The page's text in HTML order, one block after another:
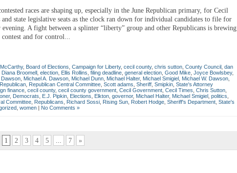
races are shaping up, especially in the June Republican primary, for Cecil
state legislative seats as the clock ran down for individual candidates to file for
evening. A fight between a splinter “liberty” group and other Republicans is brewing
and for control...
, Board of Elections Campaign for Liberty, cecil county, chris sutton County Council dan
Diana Broomell election Ellis Rollins filing deadline general election Good Mike Joyce Bowlsbey,
Dawson Michael A. Dawson Michael Dunn Michael Halter, Michael Smigiel Michael W. Dawson
Republican Republican Central Committee Scott adams Sheriff Smipkin State's Attorney
finance cecil county, cecil county government Cecil Government Cecil Times Chris Sutton
, Democrats E.J. Pipkin Elections Elkton governor, Michael Halter, Michael Smigiel politics
Committee Republicans Richard Sossi Rising Sun Robert Hodge Sheriff's Department State's
women | No Comments »
1 2 3 4 5 7 »